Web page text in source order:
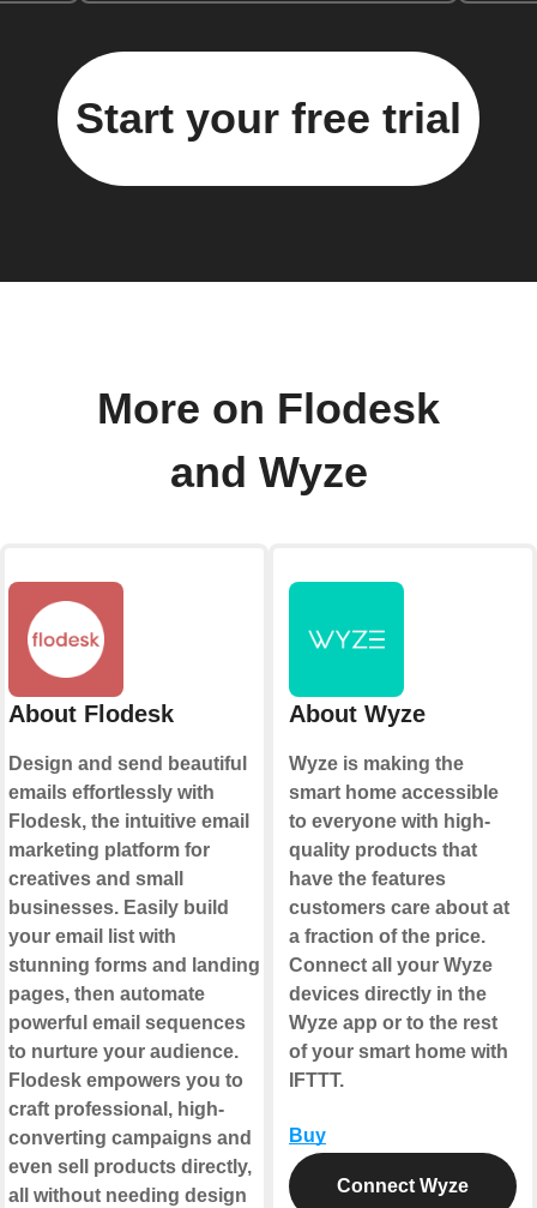
Start your free trial
More on Flodesk
and Wyze
About Flodesk
Design and send beautiful
emails effortlessly with
Flodesk, the intuitive email
marketing platform for
creatives and small
businesses. Easily build
your email list with
stunning forms and landing
pages, then automate
powerful email sequences
to nurture your audience.
Flodesk empowers you to
craft professional, high-
converting campaigns and
even sell products directly,
all without needing design
About Wyze
Wyze is making the
smart home accessible
to everyone with high-
quality products that
have the features
customers care about at
a fraction of the price.
Connect all your Wyze
devices directly in the
Wyze app or to the rest
of your smart home with
IFTTT.
Buy
Connect Wyze